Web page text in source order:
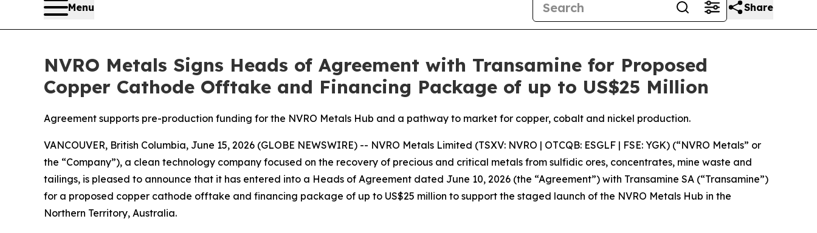
Menu Share
NVRO Metals Signs Heads of Agreement with Transamine for Proposed
Copper Cathode Offtake and Financing Package of up to US$25 Million
Agreement supports pre-production funding for the NVRO Metals Hub and a pathway to market for copper, cobalt and nickel production.
VANCOUVER, British Columbia, June 15, 2026 (GLOBE NEWSWIRE) -- NVRO Metals Limited (TSXV: NVRO | OTCQB: ESGLF | FSE: YGK) (“NVRO Metals” or
the “Company”), a clean technology company focused on the recovery of precious and critical metals from sulfidic ores, concentrates, mine waste and
tailings, is pleased to announce that it has entered into a Heads of Agreement dated June 10, 2026 (the “Agreement”) with Transamine SA (“Transamine”)
for a proposed copper cathode offtake and financing package of up to US$25 million to support the staged launch of the NVRO Metals Hub in the
Northern Territory, Australia.